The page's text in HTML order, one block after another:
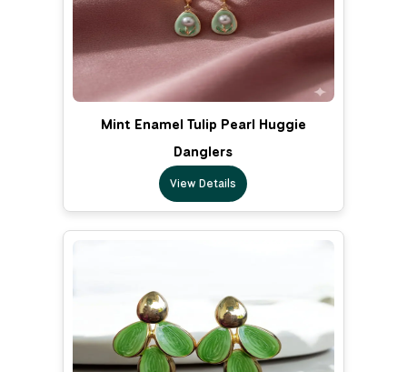
Mint Enamel Tulip Pearl Huggie
Danglers
View Details